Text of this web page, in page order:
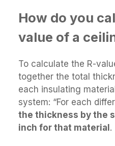
How do you
value of a
To calculate the R-
together the total
each insulating
system: “For each
the thickness by the
inch for that material .